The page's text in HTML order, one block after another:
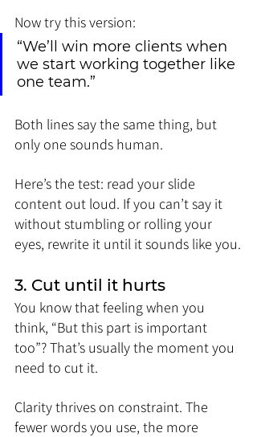
Now try this version:
“We’ll win more clients when
we start working together like
one team.”
Both lines say the same thing, but
only one sounds human.
Here’s the test: read your slide
content out loud. If you can’t say it
without stumbling or rolling your
eyes, rewrite it until it sounds like you.
3. Cut until it hurts
You know that feeling when you
think, “But this part is important
too”? That’s usually the moment you
need to cut it.
Clarity thrives on constraint. The
fewer words you use, the more